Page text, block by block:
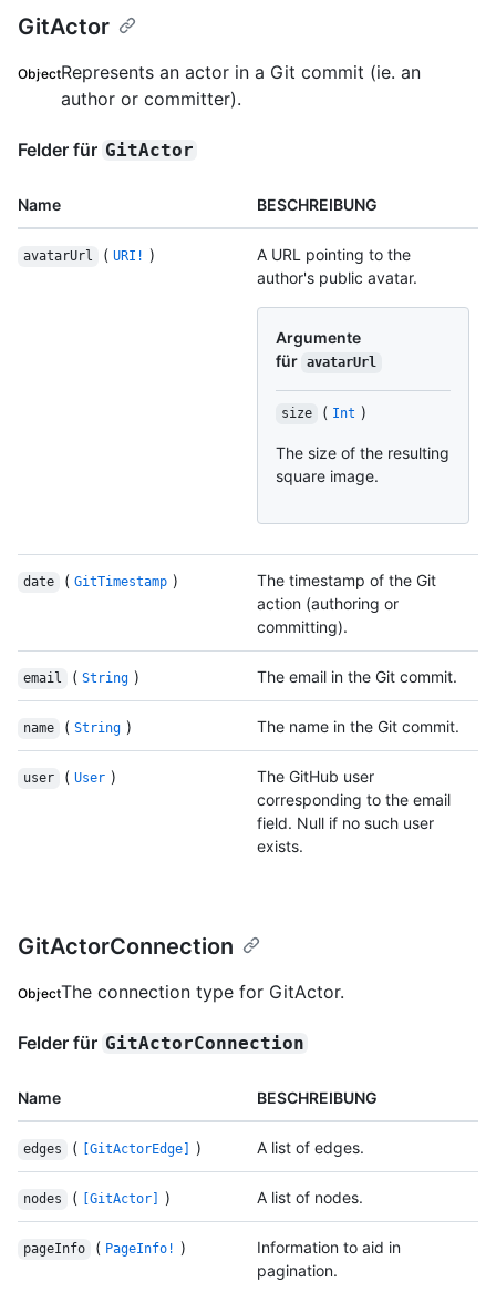
GitActor
ObjectRepresents an actor in a Git commit (ie. an
author or committer).
Felder für GitActor
Name BESCHREIBUNG
avatarUrl ( URI! )
A URL pointing to the
author's public avatar.
Argumente
für avatarUrl
size ( Int )
The size of the resulting
square image.
date ( GitTimestamp )
The timestamp of the Git
action (authoring or
committing).
email ( String ) The email in the Git commit.
name ( String ) The name in the Git commit.
user ( User )
The GitHub user
corresponding to the email
field. Null if no such user
exists.
GitActorConnection
ObjectThe connection type for GitActor.
Felder für GitActorConnection
Name BESCHREIBUNG
edges ( [GitActorEdge] ) A list of edges.
nodes ( [GitActor] ) A list of nodes.
pageInfo ( PageInfo! )
Information to aid in
pagination.